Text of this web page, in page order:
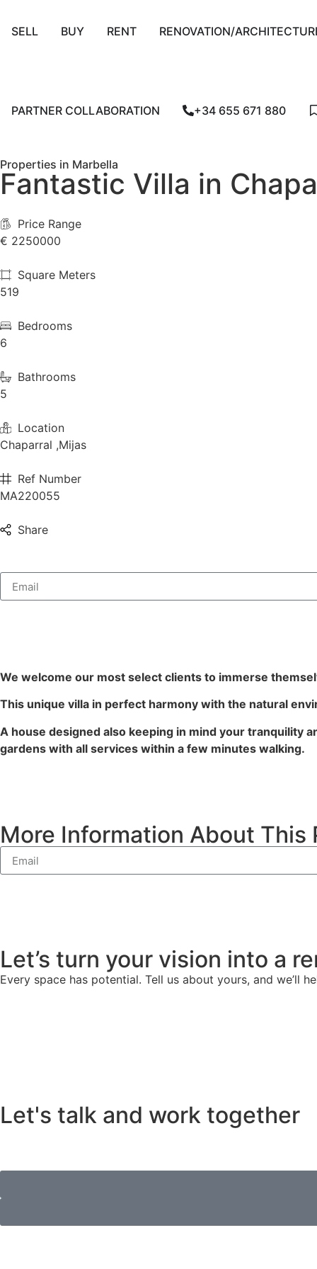
SELL BUY RENT RENOVATION/
PARTNER COLLABORATION +34 655 671 880
Properties in Marbella
Fantastic Villa in
€
Price Range
€ 2250000
Square Meters
519
Bedrooms
6
Bathrooms
5
Location
Chaparral ,Mijas
Ref Number
MA220055
Share
We welcome our most select clients to immerse
This unique villa in perfect harmony with the natural
A house designed also keeping in mind your tranquility
gardens with all services within a few minutes walking.
More Information About This
Let’s turn your vision into a
Every space has potential. Tell us about yours, and we’ll
Let's talk and work together